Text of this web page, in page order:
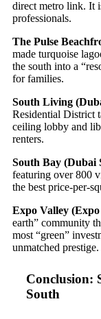
direct metro link. It
professionals.
The Pulse
made turquoise
the south into a
for families.
South Living
Residential District
ceiling lobby and
renters.
South Bay (Dubai
featuring over 800
the best price-per-
Expo Valley
earth” community
most “green”
unmatched prestige.
Conclusion:
South